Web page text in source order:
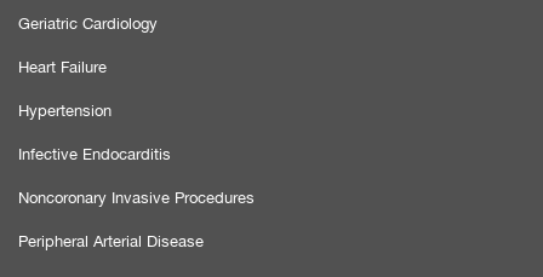
Geriatric Cardiology
Heart Failure
Hypertension
Infective Endocarditis
Noncoronary Invasive Procedures
Peripheral Arterial Disease